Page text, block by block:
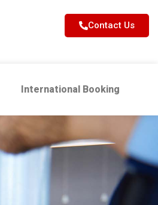
Contact Us
International Booking